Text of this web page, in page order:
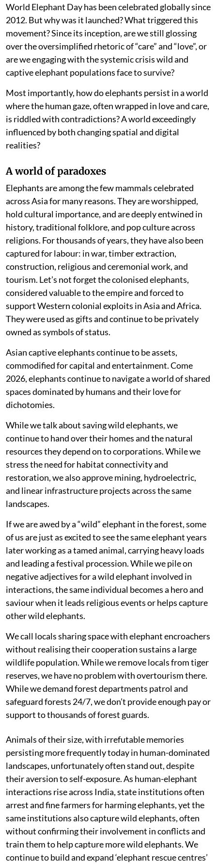
World Elephant Day has been celebrated globally since
2012. But why was it launched? What triggered this
movement? Since its inception, are we still glossing
over the oversimplified rhetoric of “care” and “love”, or
are we engaging with the systemic crisis wild and
captive elephant populations face to survive?
Most importantly, how do elephants persist in a world
where the human gaze, often wrapped in love and care,
is riddled with contradictions? A world exceedingly
influenced by both changing spatial and digital
realities?
A world of paradoxes
Elephants are among the few mammals celebrated
across Asia for many reasons. They are worshipped,
hold cultural importance, and are deeply entwined in
history, traditional folklore, and pop culture across
religions. For thousands of years, they have also been
captured for labour: in war, timber extraction,
construction, religious and ceremonial work, and
tourism. Let’s not forget the colonised elephants,
considered valuable to the empire and forced to
support Western colonial exploits in Asia and Africa.
They were used as gifts and continue to be privately
owned as symbols of status.
Asian captive elephants continue to be assets,
commodified for capital and entertainment. Come
2026, elephants continue to navigate a world of shared
spaces dominated by humans and their love for
dichotomies.
While we talk about saving wild elephants, we
continue to hand over their homes and the natural
resources they depend on to corporations. While we
stress the need for habitat connectivity and
restoration, we also approve mining, hydroelectric,
and linear infrastructure projects across the same
landscapes.
If we are awed by a “wild” elephant in the forest, some
of us are just as excited to see the same elephant years
later working as a tamed animal, carrying heavy loads
and leading a festival procession. While we pile on
negative adjectives for a wild elephant involved in
interactions, the same individual becomes a hero and
saviour when it leads religious events or helps capture
other wild elephants.
We call locals sharing space with elephant encroachers
without realising their cooperation sustains a large
wildlife population. While we remove locals from tiger
reserves, we have no problem with overtourism there.
While we demand forest departments patrol and
safeguard forests 24/7, we don’t provide enough pay or
support to thousands of forest guards.
Animals of their size, with irrefutable memories
persisting more frequently today in human-dominated
landscapes, unfortunately often stand out, despite
their aversion to self-exposure. As human-elephant
interactions rise across India, state institutions often
arrest and fine farmers for harming elephants, yet the
same institutions also capture wild elephants, often
without confirming their involvement in conflicts and
train them to help capture more wild elephants. We
continue to build and expand ‘elephant rescue centres’